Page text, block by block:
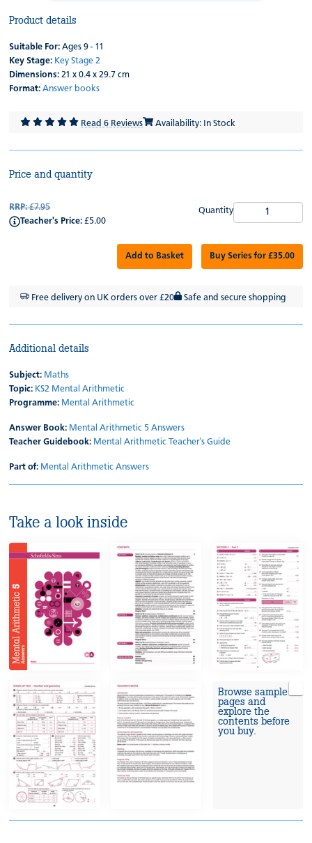
Product details
Suitable For: Ages 9 - 11
Key Stage: Key Stage 2
Dimensions: 21 x 0.4 x 29.7 cm
Format: Answer books
Read 6 Reviews Availability: In Stock
Price and quantity
RRP:£7.95
Teacher's Price: £5.00
Quantity
Add to Basket Buy Series for £35.00
Free delivery on UK orders over £20 Safe and secure shopping
Additional details
Subject: Maths
Topic: KS2 Mental Arithmetic
Programme: Mental Arithmetic
Answer Book: Mental Arithmetic 5 Answers
Teacher Guidebook: Mental Arithmetic Teacher's Guide
Part of: Mental Arithmetic Answers
Take a look inside
Browse sample
pages and
explore the
contents before
you buy.